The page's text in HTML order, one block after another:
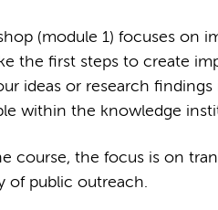
(module 1) focuses on
the first steps to create
ideas or research
within the knowledge
course, the focus is on
of public outreach.